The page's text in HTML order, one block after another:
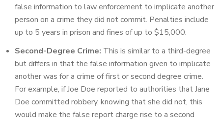
false information to law enforcement to implicate another
person on a crime they did not commit. Penalties include
up to 5 years in prison and fines of up to $15,000.
Second-Degree Crime: This is similar to a third-degree
but differs in that the false information given to implicate
another was for a crime of first or second degree crime.
For example, if Joe Doe reported to authorities that Jane
Doe committed robbery, knowing that she did not, this
would make the false report charge rise to a second